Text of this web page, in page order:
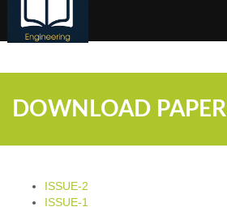
DOWNLOAD PAPER
ISSUE-2
ISSUE-1